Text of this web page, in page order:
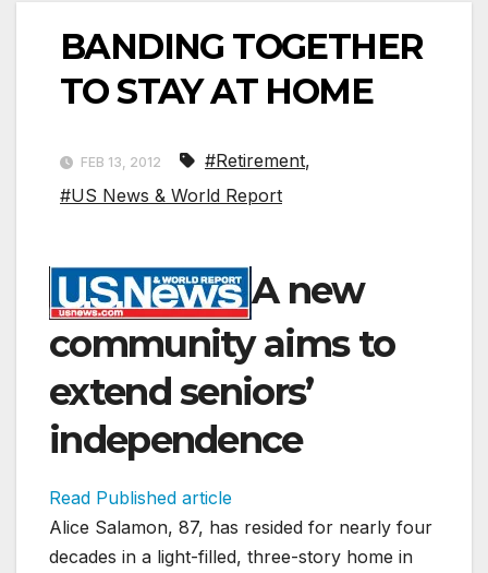
BANDING TOGETHER
TO STAY AT HOME
FEB 13, 2012 #Retirement,
#US News & World Report
A new
community aims to
extend seniors’
independence
Read Published article
Alice Salamon, 87, has resided for nearly four
decades in a light-filled, three-story home in